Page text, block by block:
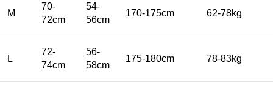
M
70-
72cm
54-
56cm
170-175cm 62-78kg
L
72-
74cm
56-
58cm
175-180cm 78-83kg